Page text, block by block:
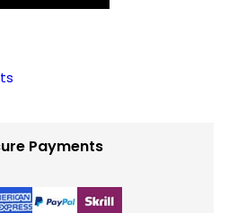
Payments